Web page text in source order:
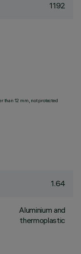
1192
than 12 mm, not protected
1.64
Aluminium and
thermoplastic